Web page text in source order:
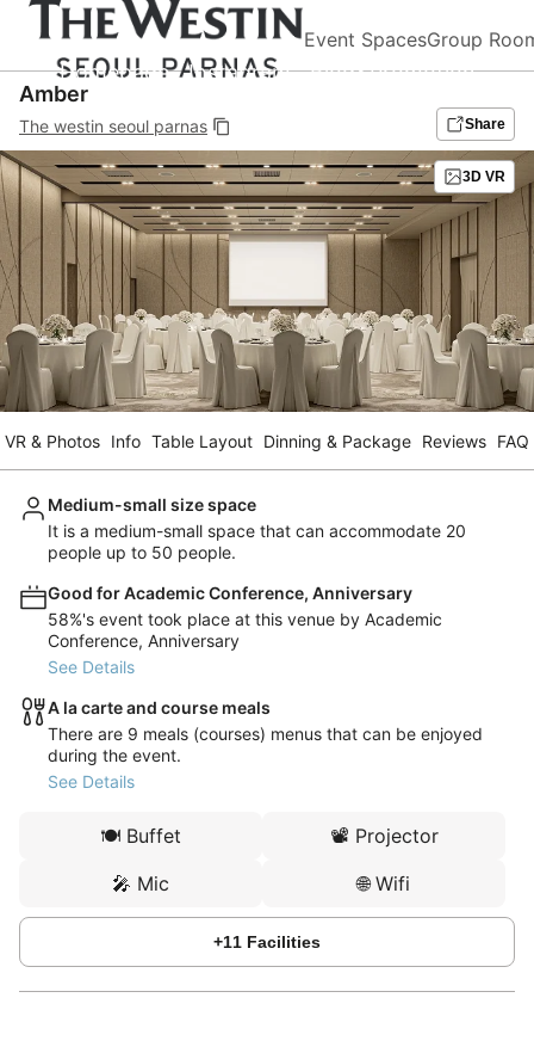
Event SpacesGroup
Homepage Instagram
Blog&Promotion
Amber
The westin seoul parnas Share
3D VR
VR & Photos Info Table Layout Dinning & Package Reviews FAQ
Medium-small size space
It is a medium-small space that can accommodate 20
people up to 50 people.
Good for Academic Conference, Anniversary
58%'s event took place at this venue by Academic
Conference, Anniversary
See Details
A la carte and course meals
There are 9 meals (courses) menus that can be enjoyed
during the event.
See Details
🍽️ Buffet 📽️ Projector
🎤 Mic 🌐 Wifi
+11 Facilities